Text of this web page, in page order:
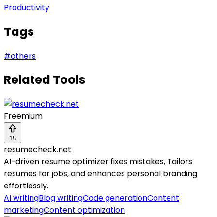
Productivity
Tags
#others
Related Tools
Freemium
15
resumecheck.net
AI-driven resume optimizer fixes mistakes, Tailors
resumes for jobs, and enhances personal branding
effortlessly.
AI writingBlog writingCode generationContent
marketingContent optimization